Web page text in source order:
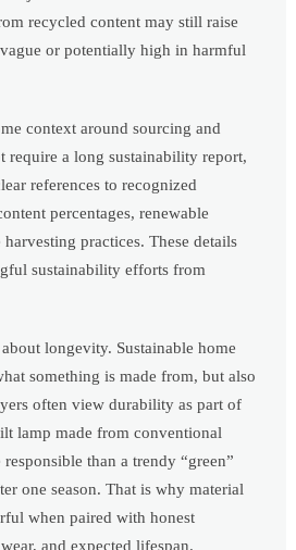
recycled content may still raise
or potentially high in harmful
context around sourcing and
require a long sustainability report,
references to recognized
percentages, renewable
practices. These details
sustainability efforts from
longevity. Sustainable home
something is made from, but also
often view durability as part of
lamp made from conventional
than a trendy “green”
one season. That is why material
when paired with honest
and expected lifespan.